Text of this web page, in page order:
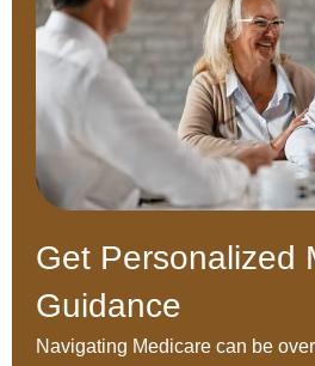
Get Personalized
Guidance
Navigating Medicare can be